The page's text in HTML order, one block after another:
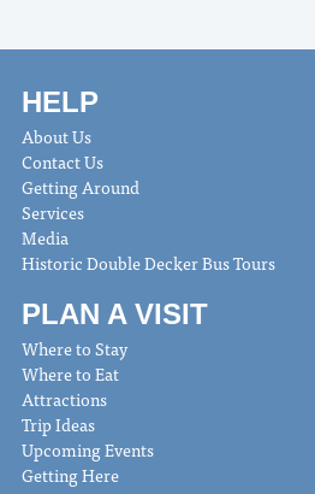
HELP
About Us
Contact Us
Getting Around
Services
Media
Historic Double Decker Bus Tours
PLAN A VISIT
Where to Stay
Where to Eat
Attractions
Trip Ideas
Upcoming Events
Getting Here